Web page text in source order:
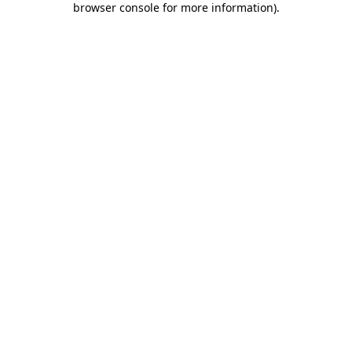
browser console for more information).